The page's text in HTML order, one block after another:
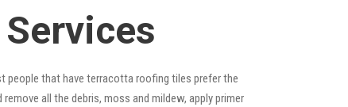
people that have terracotta roofing tiles prefer the
all the debris, moss and mildew, apply primer